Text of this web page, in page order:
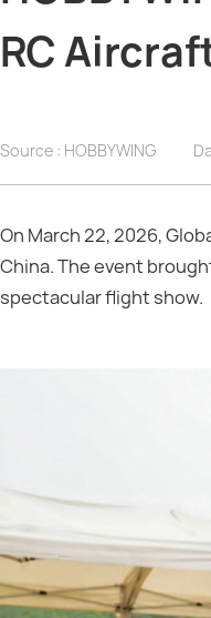
RC
Source : HOBBYWING
On March 22, 2026,
China. The event
spectacular flight show.